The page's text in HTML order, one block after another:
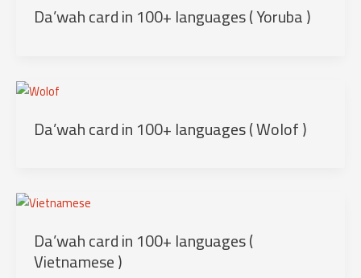
Da’wah card in 100+ languages ( Yoruba )
Da’wah card in 100+ languages ( Wolof )
Da’wah card in 100+ languages (
Vietnamese )